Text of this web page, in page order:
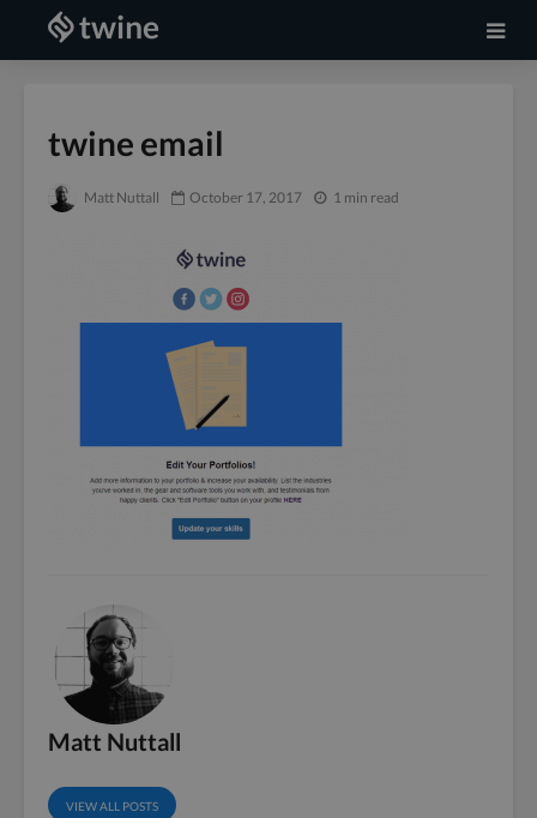
twine email
Matt Nuttall October 17, 2017 1 min read
Matt Nuttall
VIEW ALL POSTS